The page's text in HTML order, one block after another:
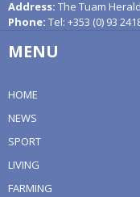
Address: The Tuam
Phone: Tel: +353 (0) 93
MENU
HOME
NEWS
SPORT
LIVING
FARMING